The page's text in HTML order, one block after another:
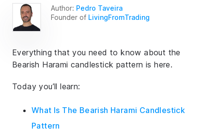
Author: Pedro Taveira
Founder of LivingFromTrading
Everything that you need to know about the
Bearish Harami candlestick pattern is here.
Today you’ll learn:
What Is The Bearish Harami Candlestick
Pattern